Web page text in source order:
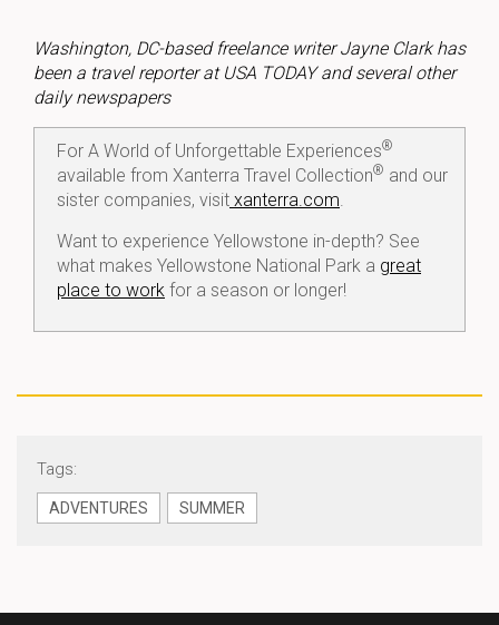
Washington, DC-based freelance writer Jayne Clark has
been a travel reporter at USA TODAY and several other
daily newspapers
For A World of Unforgettable Experiences®
available from Xanterra Travel Collection® and our
sister companies, visit xanterra.com.
Want to experience Yellowstone in-depth? See
what makes Yellowstone National Park a great
place to work for a season or longer!
Tags:
ADVENTURES SUMMER